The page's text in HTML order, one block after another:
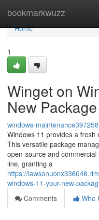
bookmarkwuzz
Home
Home
1
Winget on
New
windows-maintenance397258
Windows 11 provides a fresh
This versatile package
open-source and
line, granting a
https://
windows-11-your-new-
Comments
Who